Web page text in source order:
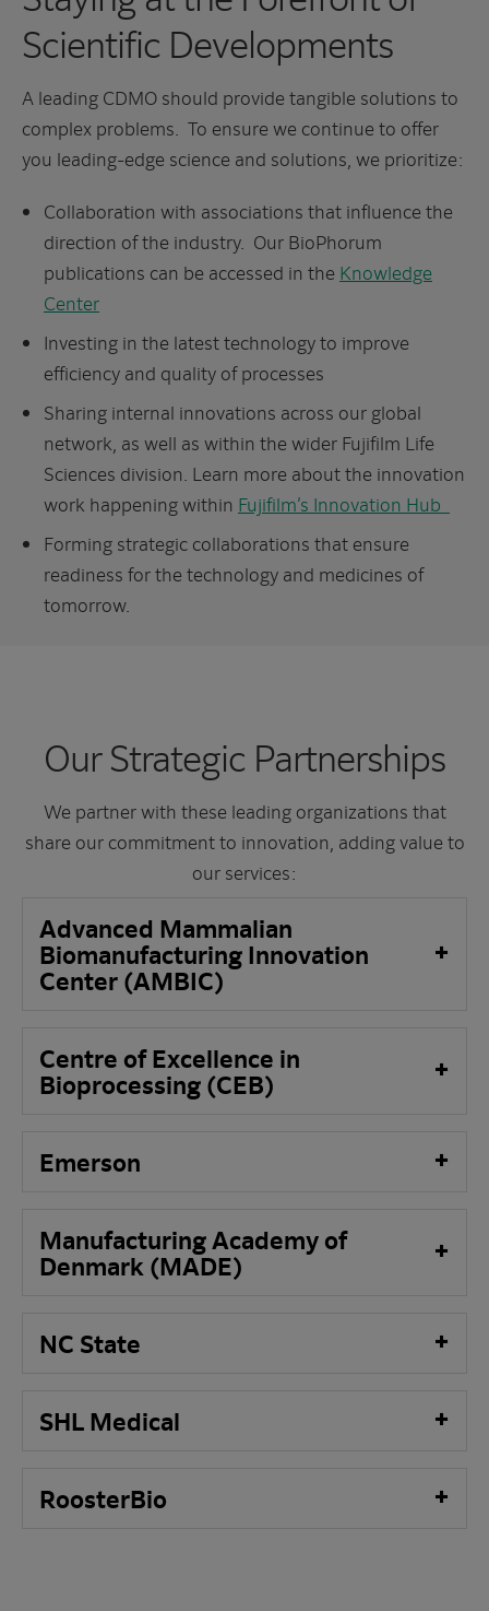
Scientific Developments
A leading CDMO should provide tangible solutions to
complex problems. To ensure we continue to offer
you leading-edge science and solutions, we prioritize:
Collaboration with associations that influence the
direction of the industry. Our BioPhorum
publications can be accessed in the Knowledge
Center
Investing in the latest technology to improve
efficiency and quality of processes
Sharing internal innovations across our global
network, as well as within the wider Fujifilm Life
Sciences division. Learn more about the innovation
work happening within Fujifilm’s Innovation Hub
Forming strategic collaborations that ensure
readiness for the technology and medicines of
tomorrow.​
Our Strategic Partnerships
We partner with these leading organizations that
share our commitment to innovation, adding value to
our services:
Advanced Mammalian
Biomanufacturing Innovation
Center(AMBIC)
Centre of Excellence in
Bioprocessing (CEB)
Emerson
Manufacturing Academy of
Denmark (MADE)
NC State
SHL Medical
RoosterBio